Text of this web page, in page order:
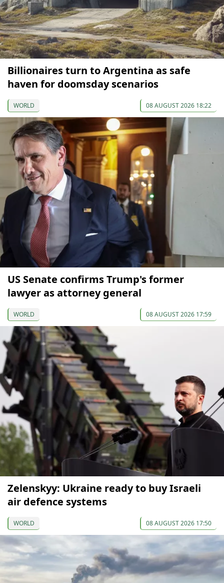
Billionaires turn to Argentina as safe
haven for doomsday scenarios
WORLD 08 AUGUST 2026 18:22
US Senate confirms Trump's former
lawyer as attorney general
WORLD 08 AUGUST 2026 17:59
Zelenskyy: Ukraine ready to buy Israeli
air defence systems
WORLD 08 AUGUST 2026 17:50